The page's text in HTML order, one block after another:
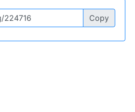
Copy